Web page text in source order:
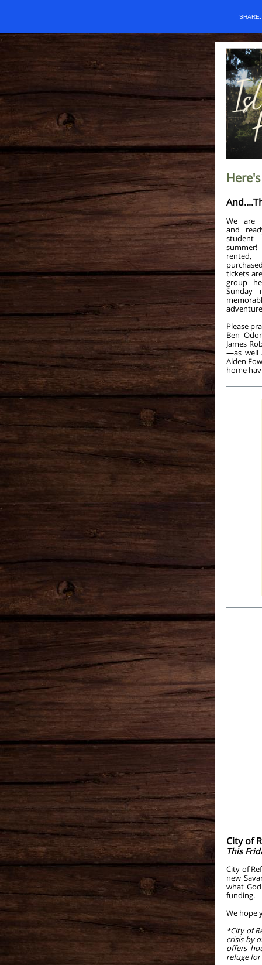
We are
and
tickets
group
Sunday
Please
Ben
James
—as well
Alden
home
City of
This
City of
new
what
funding.
We hope
*City of
crisis by
offers
refuge